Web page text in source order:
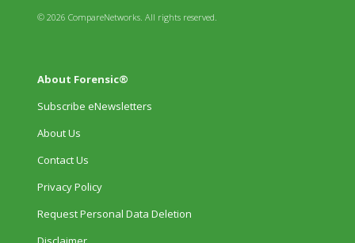
© 2026 CompareNetworks. All rights reserved.
About Forensic®
Subscribe eNewsletters
About Us
Contact Us
Privacy Policy
Request Personal Data Deletion